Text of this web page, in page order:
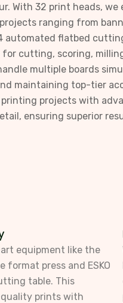
With 32 print heads, we
ranging from
automated flatbed
cutting, scoring,
multiple boards
maintaining top-tier
projects with
ensuring superior
equipment like the
format press and ESKO
table. This
prints with